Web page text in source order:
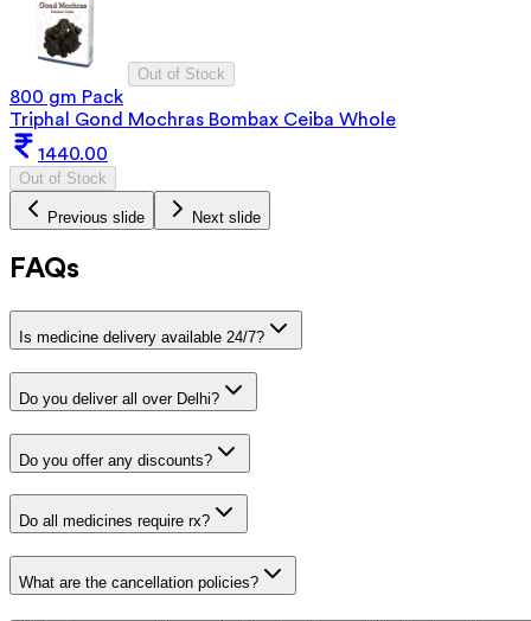
Out of Stock
800 gm Pack
Triphal Gond Mochras Bombax Ceiba Whole
1440.00
Out of Stock
Previous slide Next slide
FAQs
Is medicine delivery available 24/7?
Do you deliver all over Delhi?
Do you offer any discounts?
Do all medicines require rx?
What are the cancellation policies?